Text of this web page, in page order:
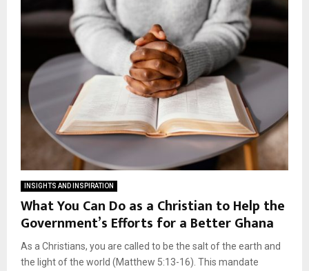
INSIGHTS AND INSPIRATION
What You Can Do as a Christian to Help the
Government’s Efforts for a Better Ghana
As a Christians, you are called to be the salt of the earth and
the light of the world (Matthew 5:13-16). This mandate